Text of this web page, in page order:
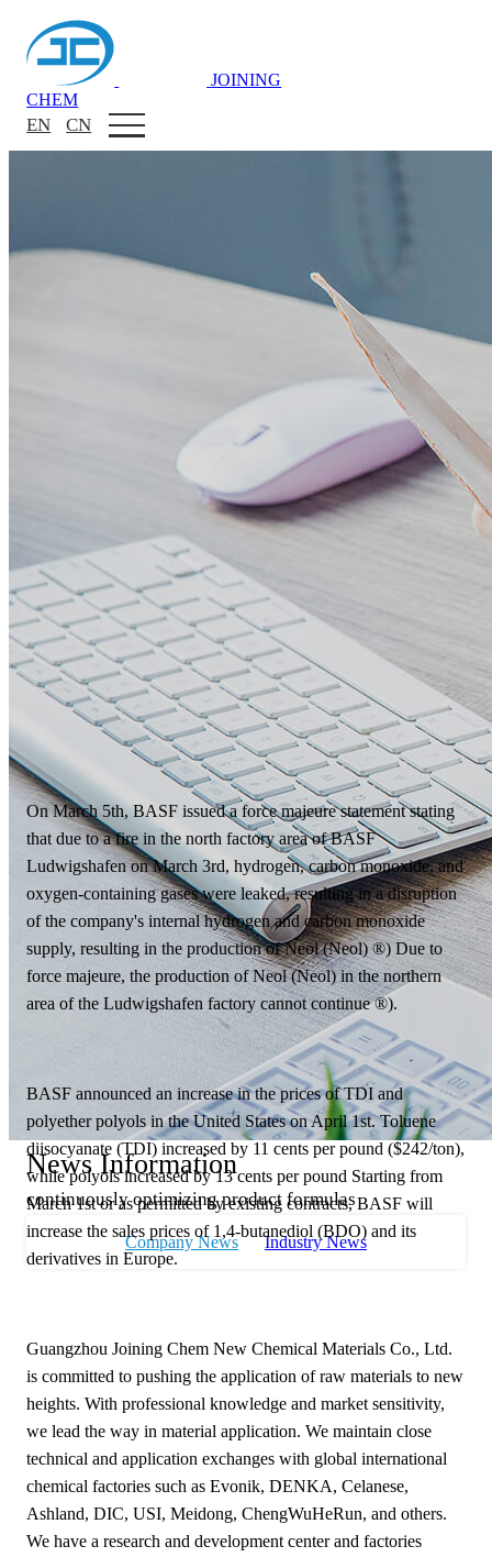
JOINING
CHEM
EN CN
News Information
continuously optimizing product formulas
Company News Industry News
On March 5th, BASF issued a force majeure statement stating
that due to a fire in the north factory area of BASF
Ludwigshafen on March 3rd, hydrogen, carbon monoxide, and
oxygen-containing gases were leaked, resulting in a disruption
of the company's internal hydrogen and carbon monoxide
supply, resulting in the production of Neol (Neol) ®) Due to
force majeure, the production of Neol (Neol) in the northern
area of the Ludwigshafen factory cannot continue ®).
BASF announced an increase in the prices of TDI and
polyether polyols in the United States on April 1st. Toluene
diisocyanate (TDI) increased by 11 cents per pound ($242/ton),
while polyols increased by 13 cents per pound Starting from
March 1st or as permitted by existing contracts, BASF will
increase the sales prices of 1,4-butanediol (BDO) and its
derivatives in Europe.
Guangzhou Joining Chem New Chemical Materials Co., Ltd.
is committed to pushing the application of raw materials to new
heights. With professional knowledge and market sensitivity,
we lead the way in material application. We maintain close
technical and application exchanges with global international
chemical factories such as Evonik, DENKA, Celanese,
Ashland, DIC, USI, Meidong, ChengWuHeRun, and others.
We have a research and development center and factories